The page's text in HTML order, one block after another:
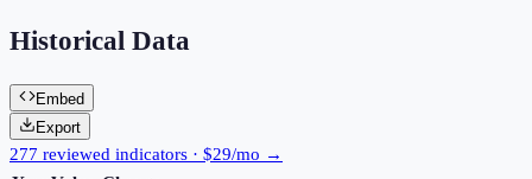
Historical Data
Embed
Export
277 reviewed indicators · $29/mo →